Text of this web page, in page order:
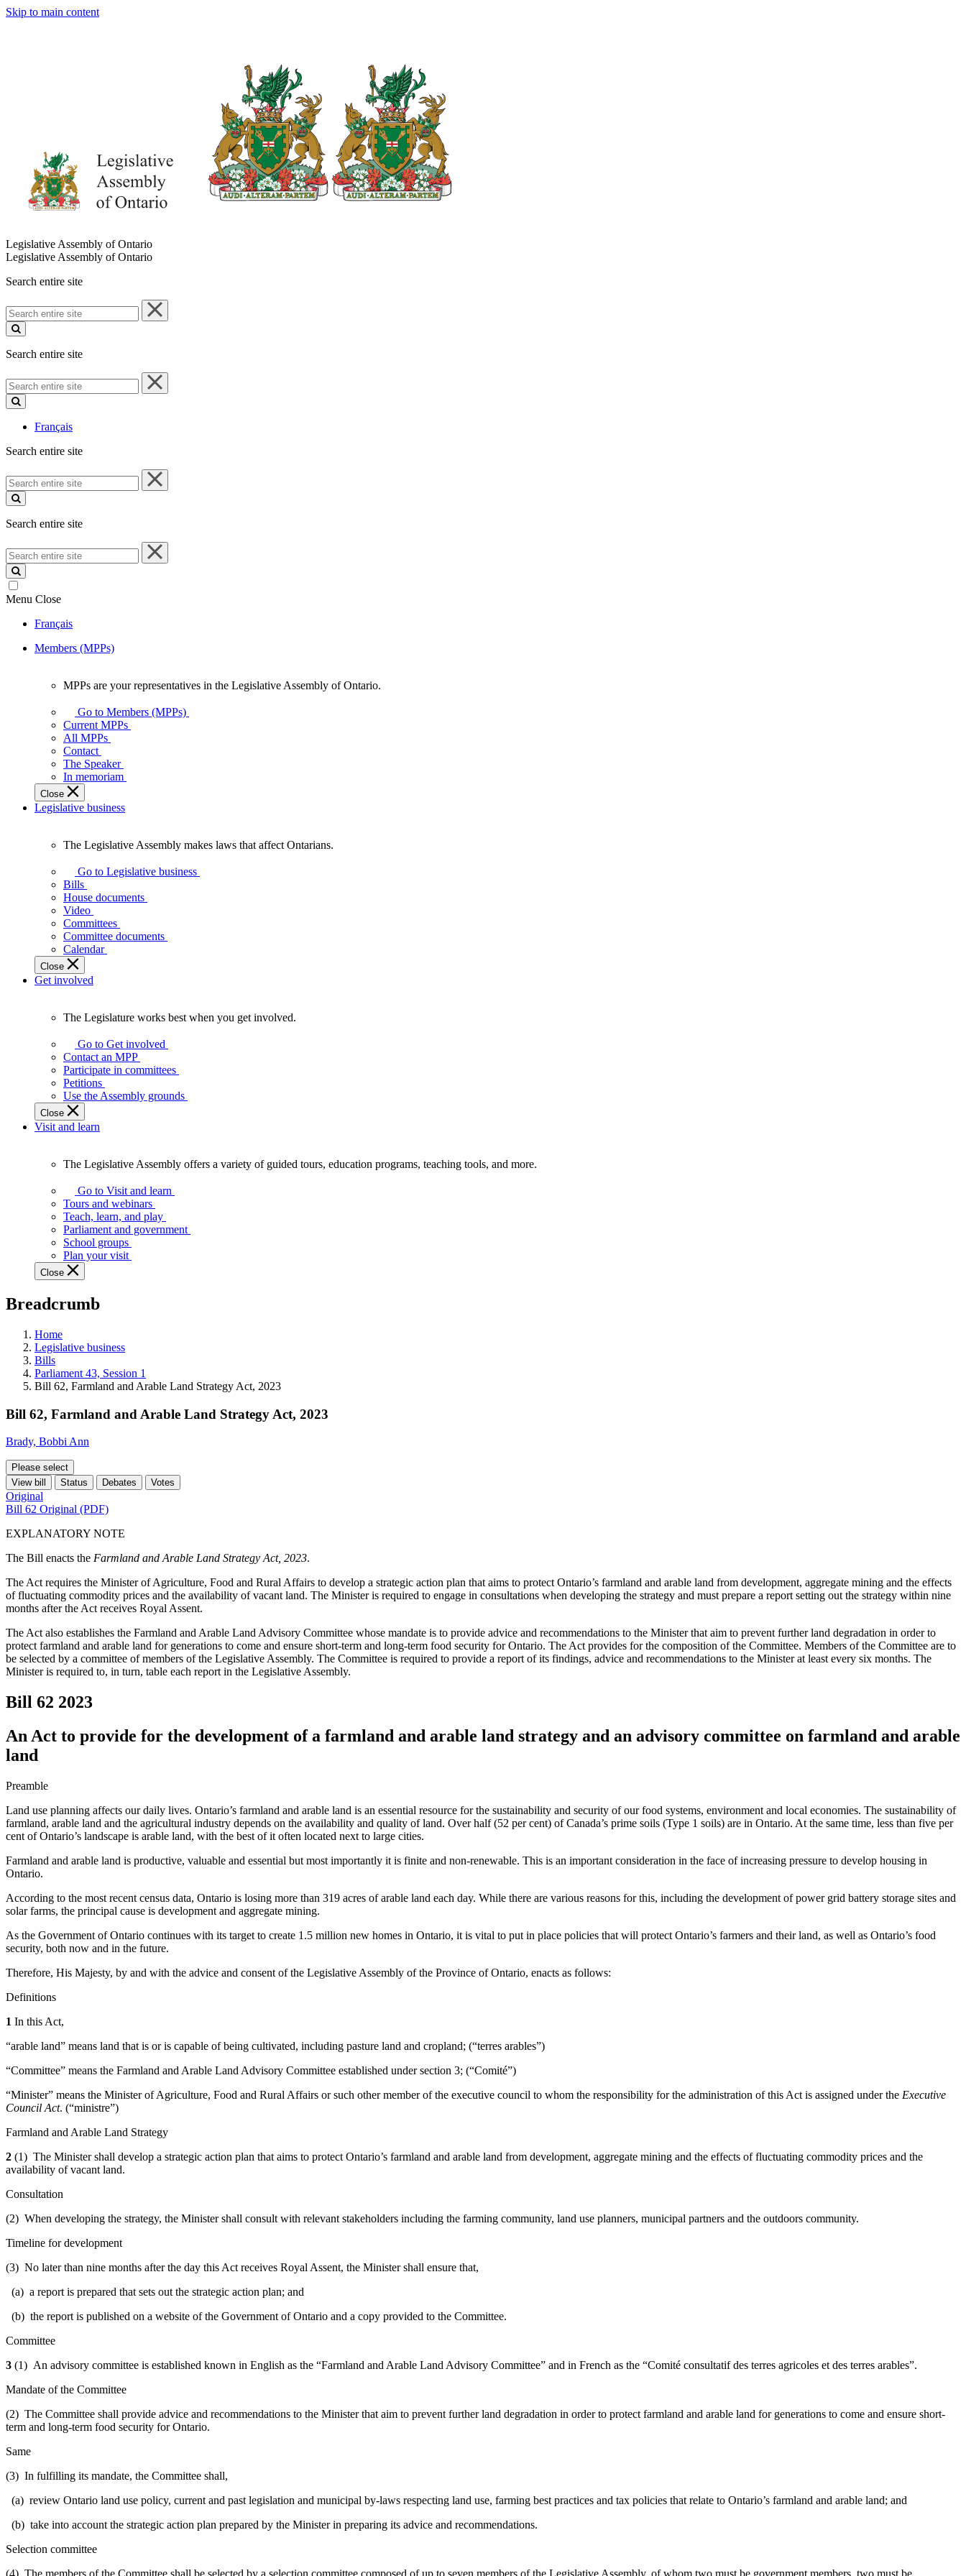
Skip to main content
Legislative Assembly of Ontario
Legislative Assembly of Ontario
Search entire site
Search
entire
site
Search entire site
Search
entire
site
Français
Search entire site
Search
entire
site
Search entire site
Search
entire
site
Menu Close
Français
Members (MPPs)
your
representatives
Legislative
Assembly
of
Ontario.
MPPs are your representatives in the Legislative Assembly of Ontario.
Go to Members (MPPs)
Current MPPs
All MPPs
Contact
The Speaker
In memoriam
Close
Legislative business
Legislative
Assembly
makes
laws
affect
Ontarians.
The Legislative Assembly makes laws that affect Ontarians.
Go to Legislative business
Bills
House documents
Video
Committees
Committee documents
Calendar
Close
Get involved
Legislature
works
best
when
get
involved.
The Legislature works best when you get involved.
Go to Get involved
Contact an MPP
Participate in committees
Petitions
Use the Assembly grounds
Close
Visit and learn
Legislative
Assembly
offers
variety
guided
tours,
programs,
tools,
and
more.
The Legislative Assembly offers a variety of guided tours, education programs, teaching tools, and more.
Go to Visit and learn
Tours and webinars
Teach, learn, and play
Parliament and government
School groups
Plan your visit
Close
Breadcrumb
Home
Legislative business
Bills
Parliament 43, Session 1
Bill 62, Farmland and Arable Land Strategy Act, 2023
Bill 62, Farmland and Arable Land Strategy Act, 2023
Brady, Bobbi Ann
Please select
View bill
Status Debates Votes
Original
Bill 62 Original (PDF)
EXPLANATORY NOTE
The Bill enacts the Farmland and Arable Land Strategy Act, 2023.
The Act requires the Minister of Agriculture, Food and Rural Affairs to develop a strategic action plan that aims to protect Ontario’s farmland and arable land from development, aggregate mining and the effects
of fluctuating commodity prices and the availability of vacant land. The Minister is required to engage in consultations when developing the strategy and must prepare a report setting out the strategy within nine
months after the Act receives Royal Assent.
The Act also establishes the Farmland and Arable Land Advisory Committee whose mandate is to provide advice and recommendations to the Minister that aim to prevent further land degradation in order to
protect farmland and arable land for generations to come and ensure short-term and long-term food security for Ontario. The Act provides for the composition of the Committee. Members of the Committee are to
be selected by a committee of members of the Legislative Assembly. The Committee is required to provide a report of its findings, advice and recommendations to the Minister at least every six months. The
Minister is required to, in turn, table each report in the Legislative Assembly.
Bill 62 2023
An Act to provide for the development of a farmland and arable land strategy and an advisory committee on farmland and arable
land
Preamble
Land use planning affects our daily lives. Ontario’s farmland and arable land is an essential resource for the sustainability and security of our food systems, environment and local economies. The sustainability of
farmland, arable land and the agricultural industry depends on the availability and quality of land. Over half (52 per cent) of Canada’s prime soils (Type 1 soils) are in Ontario. At the same time, less than five per
cent of Ontario’s landscape is arable land, with the best of it often located next to large cities.
Farmland and arable land is productive, valuable and essential but most importantly it is finite and non-renewable. This is an important consideration in the face of increasing pressure to develop housing in
Ontario.
According to the most recent census data, Ontario is losing more than 319 acres of arable land each day. While there are various reasons for this, including the development of power grid battery storage sites and
solar farms, the principal cause is development and aggregate mining.
As the Government of Ontario continues with its target to create 1.5 million new homes in Ontario, it is vital to put in place policies that will protect Ontario’s farmers and their land, as well as Ontario’s food
security, both now and in the future.
Therefore, His Majesty, by and with the advice and consent of the Legislative Assembly of the Province of Ontario, enacts as follows:
Definitions
1 In this Act,
“arable land” means land that is or is capable of being cultivated, including pasture land and cropland; (“terres arables”)
“Committee” means the Farmland and Arable Land Advisory Committee established under section 3; (“Comité”)
“Minister” means the Minister of Agriculture, Food and Rural Affairs or such other member of the executive council to whom the responsibility for the administration of this Act is assigned under the Executive
Council Act. (“ministre”)
Farmland and Arable Land Strategy
2 (1) The Minister shall develop a strategic action plan that aims to protect Ontario’s farmland and arable land from development, aggregate mining and the effects of fluctuating commodity prices and the
availability of vacant land.
Consultation
(2) When developing the strategy, the Minister shall consult with relevant stakeholders including the farming community, land use planners, municipal partners and the outdoors community.
Timeline for development
(3) No later than nine months after the day this Act receives Royal Assent, the Minister shall ensure that,
(a) a report is prepared that sets out the strategic action plan; and
(b) the report is published on a website of the Government of Ontario and a copy provided to the Committee.
Committee
3 (1) An advisory committee is established known in English as the “Farmland and Arable Land Advisory Committee” and in French as the “Comité consultatif des terres agricoles et des terres arables”.
Mandate of the Committee
(2) The Committee shall provide advice and recommendations to the Minister that aim to prevent further land degradation in order to protect farmland and arable land for generations to come and ensure short-
term and long-term food security for Ontario.
Same
(3) In fulfilling its mandate, the Committee shall,
(a) review Ontario land use policy, current and past legislation and municipal by-laws respecting land use, farming best practices and tax policies that relate to Ontario’s farmland and arable land; and
(b) take into account the strategic action plan prepared by the Minister in preparing its advice and recommendations.
Selection committee
(4) The members of the Committee shall be selected by a selection committee composed of up to seven members of the Legislative Assembly, of whom two must be government members, two must be